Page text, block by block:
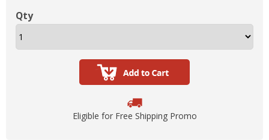
Qty
Eligible for Free Shipping Promo